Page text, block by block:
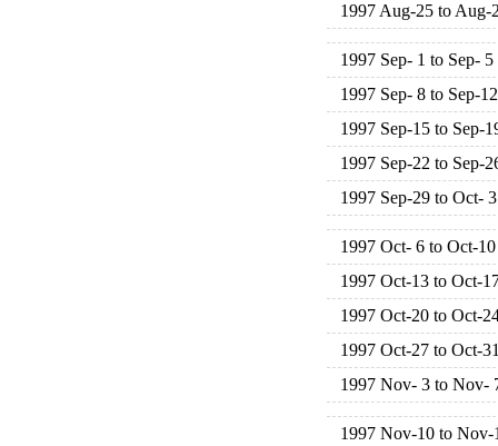
1997 Aug-25 to Aug-
1997 Sep- 1 to Sep- 5
1997 Sep- 8 to Sep-12
1997 Sep-15 to Sep-
1997 Sep-22 to Sep-
1997 Sep-29 to Oct- 3
1997 Oct- 6 to Oct-10
1997 Oct-13 to Oct-
1997 Oct-20 to Oct-
1997 Oct-27 to Oct-
1997 Nov- 3 to Nov-
1997 Nov-10 to Nov-